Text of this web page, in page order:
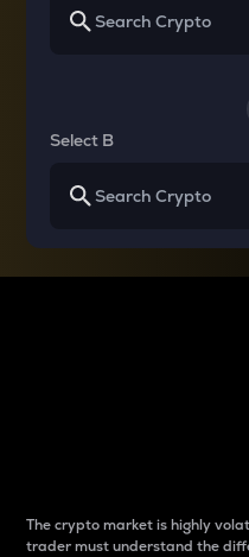
Select B
The crypto market is highly
trader must understand the